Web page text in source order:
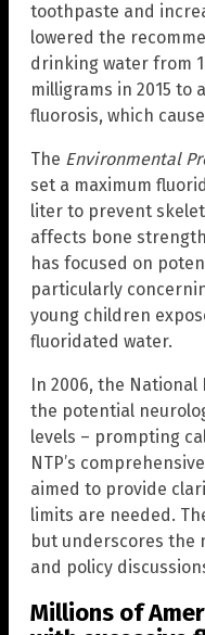
toothpaste and
lowered the
drinking water from
milligrams in 2015 to
fluorosis, which
The Environmental
set a maximum
liter to prevent
affects bone
has focused on
particularly
young children
fluoridated water.
In 2006, the National
the potential
levels – prompting
NTP’s
aimed to provide
limits are needed.
but underscores the
and policy
Millions of